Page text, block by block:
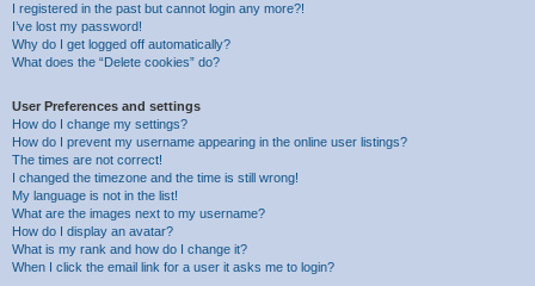
I registered in the past but cannot login any more?!
I’ve lost my password!
Why do I get logged off automatically?
What does the “Delete cookies” do?
User Preferences and settings
How do I change my settings?
How do I prevent my username appearing in the online user listings?
The times are not correct!
I changed the timezone and the time is still wrong!
My language is not in the list!
What are the images next to my username?
How do I display an avatar?
What is my rank and how do I change it?
When I click the email link for a user it asks me to login?